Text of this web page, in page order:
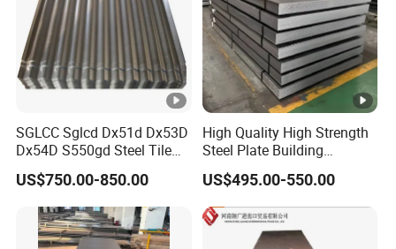
SGLCC Sglcd Dx51d Dx53D
Dx54D S550gd Steel Tile
Az120 Corrugated Roof
Sheets Az150 G550 Anti
Finger Building Material Alu
Zinc Coated Galvalume
Roofing Sheet
US$750.00-850.00
High Quality High Strength
Steel Plate Building
Material Manufacturer
Supply Steel Products
ASTM A36 Mild Black Steel
Plate Hot Cold Rolled Steel
US$495.00-550.00